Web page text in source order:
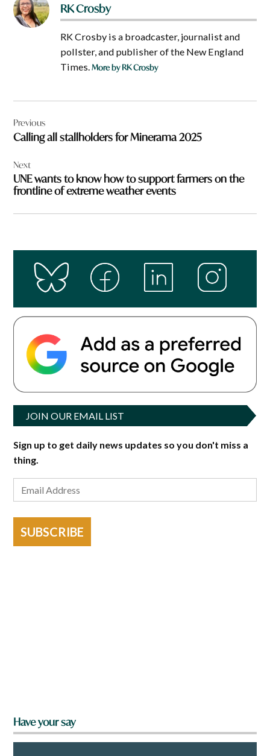
RK Crosby
RK Crosby is a broadcaster, journalist and
pollster, and publisher of the New England
Times.More by RK Crosby
navigation
Previous
Calling all stallholders for Minerama 2025
Next
UNE wants to know how to support farmers on the
frontline of extreme weather events
JOIN OUR EMAIL LIST
Sign up to get daily news updates so you don't miss a
thing.
SUBSCRIBE
Have your say